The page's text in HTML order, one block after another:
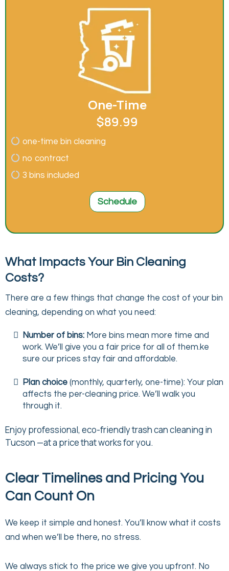
One-Time
$89.99
one-time bin cleaning
no contract
3 bins included
Schedule
What Impacts Your Bin Cleaning
Costs?
There are a few things that change the cost of your bin
cleaning, depending on what you need:
Number of bins: More bins mean more time and
work. We’ll give you a fair price for all of them.ke
sure our prices stay fair and affordable.
Plan choice (monthly, quarterly, one-time): Your plan
affects the per-cleaning price. We’ll walk you
through it.
Enjoy professional, eco-friendly trash can cleaning in
Tucson —at a price that works for you.
Clear Timelines and Pricing You
Can Count On
We keep it simple and honest. You’ll know what it costs
and when we’ll be there, no stress.
We always stick to the price we give you upfront. No